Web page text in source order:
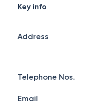
Key info
Address
Telephone Nos.
Email